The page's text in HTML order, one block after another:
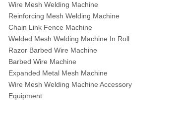
Semi-automatic single wire chain link fence making machine
factory sell !! 3D EPS panel welding machine / 3D wire mesh block panel machine
Expanded Metal Mesh Machine
3D Wire Mesh Panel Welding Machine
The knowledge of Chain Link Fence Weaving Machine
wire mesh welding machineof Welding
Wire mesh welder automation forIndustrial buildings
Wire Mesh Welding Machine
Reinforcing Mesh Welding Machine
Chain Link Fence Machine
Welded Mesh Welding Machine In Roll
Razor Barbed Wire Machine
Barbed Wire Machine
Expanded Metal Mesh Machine
Wire Mesh Welding Machine Accessory
Equipment